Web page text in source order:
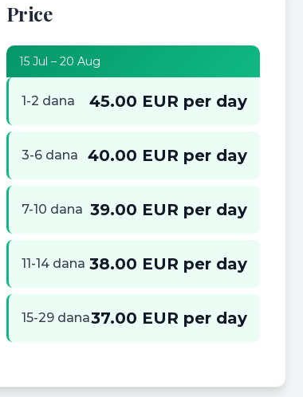
Price
15 Jul – 20 Aug
1-2 dana 45.00 EUR per day
3-6 dana 40.00 EUR per day
7-10 dana 39.00 EUR per day
11-14 dana 38.00 EUR per day
15-29 dana37.00 EUR per day